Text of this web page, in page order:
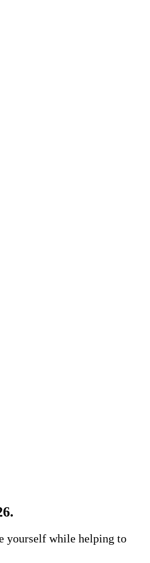
yourself while helping to